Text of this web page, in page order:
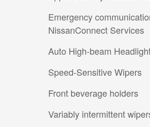
Emergency
NissanConnect Services
Auto High-beam
Speed-Sensitive Wipers
Front beverage holders
Variably intermittent